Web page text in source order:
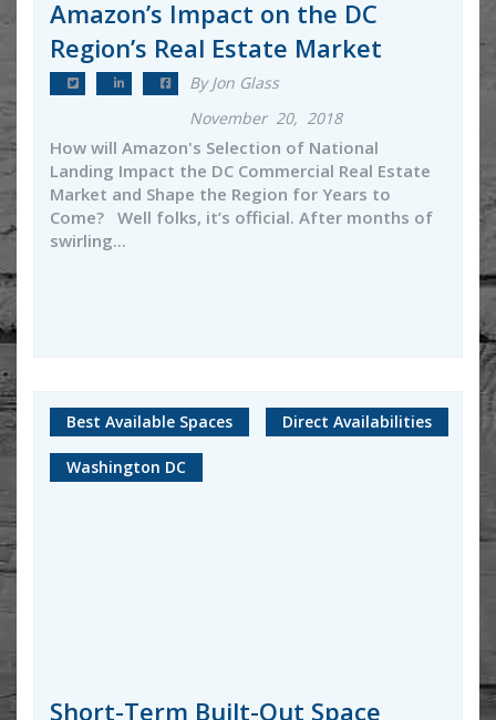
Amazon’s Impact on the DC
Region’s Real Estate Market
By Jon Glass
November 20, 2018
How will Amazon's Selection of National
Landing Impact the DC Commercial Real Estate
Market and Shape the Region for Years to
Come? Well folks, it’s official. After months of
swirling...
Best Available Spaces Direct Availabilities
Washington DC
Short-Term Built-Out Space